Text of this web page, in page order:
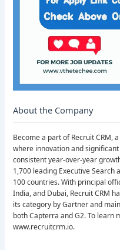
About the Company
Become a part of Recruit CRM,
where innovation and
consistent year-over-year
1,700 leading Executive
100 countries. With principal
India, and Dubai, Recruit CRM
its category by Gartner and
both Capterra and G2. To learn
www.recruitcrm.io.